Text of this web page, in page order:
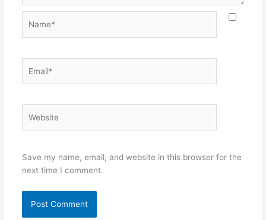
Save my name, email, and website in this browser for the
next time I comment.